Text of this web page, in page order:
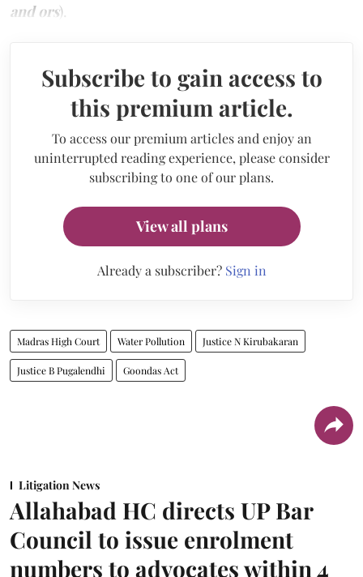
and ors).
Subscribe to gain access to
this premium article.
To access our premium articles and enjoy an
uninterrupted reading experience, please consider
subscribing to one of our plans.
View all plans
Already a subscriber? Sign in
Madras High Court Water Pollution Justice N Kirubakaran
Justice B Pugalendhi Goondas Act
Litigation News
Allahabad HC directs UP Bar
Council to issue enrolment
numbers to advocates within 4